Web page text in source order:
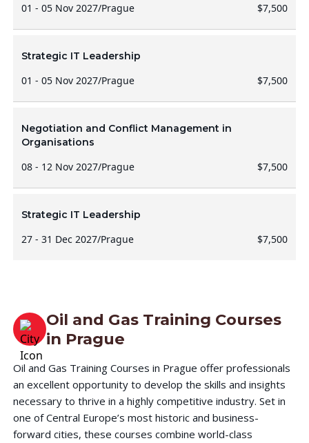
01 - 05 Nov 2027/Prague $7,500
Strategic IT Leadership
01 - 05 Nov 2027/Prague $7,500
Negotiation and Conflict Management in
Organisations
08 - 12 Nov 2027/Prague $7,500
Strategic IT Leadership
27 - 31 Dec 2027/Prague $7,500
Oil and Gas Training Courses
in Prague
Oil and Gas Training Courses in Prague offer professionals
an excellent opportunity to develop the skills and insights
necessary to thrive in a highly competitive industry. Set in
one of Central Europe’s most historic and business-
forward cities, these courses combine world-class